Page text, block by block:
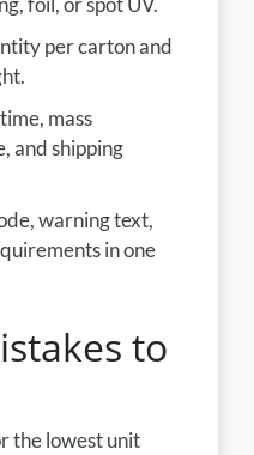
per carton and
mass
and shipping
warning text,
in one
to
the lowest unit